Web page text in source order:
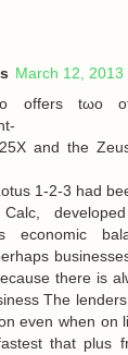
March 12, 2013
offers tωo
and the
1-2-3 had
economic
there is
The
even when on
that plus